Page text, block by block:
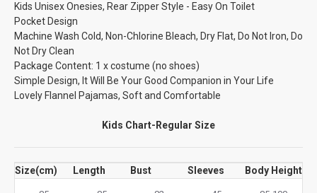
Kids Unisex Onesies, Rear Zipper Style - Easy On Toilet
Pocket Design
Machine Wash Cold, Non-Chlorine Bleach, Dry Flat, Do Not Iron, Do
Not Dry Clean
Package Content: 1 x costume (no shoes)
Simple Design, It Will Be Your Good Companion in Your Life
Lovely Flannel Pajamas, Soft and Comfortable
Kids Chart-Regular Size
Size(cm) Length Bust Sleeves Body Height